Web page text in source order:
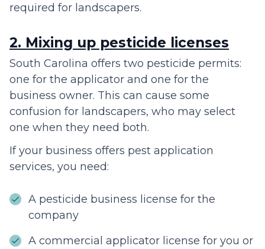
required for landscapers.
2. Mixing up pesticide licenses
South Carolina offers two pesticide permits:
one for the applicator and one for the
business owner. This can cause some
confusion for landscapers, who may select
one when they need both.
If your business offers pest application
services, you need:
A pesticide business license for the
company
A commercial applicator license for you or